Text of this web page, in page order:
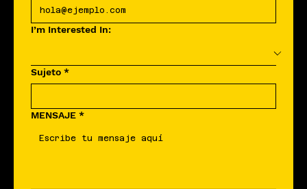
I’m Interested In:
Sujeto *
MENSAJE *